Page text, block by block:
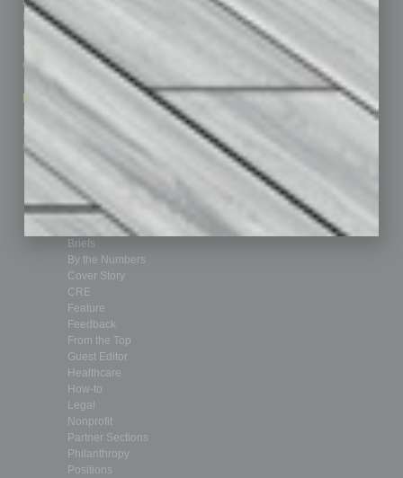
Homepage
Business Events
Subscribe
Contact Us
Marketing Services
Advertise
Submit Ad
Custom Content
Building Your Business
Communications & Networking
How-to
Leadership & Management
Sales & Marketing
Technology & Innovation
Departments
Achievements
Assets
Auto
Briefs
By the Numbers
Cover Story
CRE
Feature
Feedback
From the Top
Guest Editor
Healthcare
How-to
Legal
Nonprofit
Partner Sections
Philanthropy
Positions